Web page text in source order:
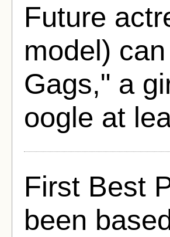
Future
model)
Gags," a
oogle at
First Best
been